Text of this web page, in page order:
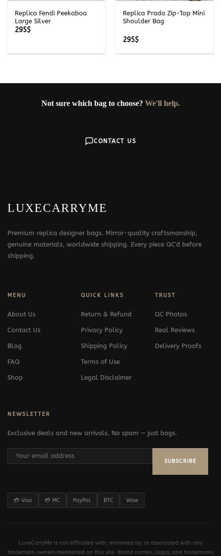
Replica Fendi Peekaboo
Large Silver
295$
Replica Prada Zip-Top Mini
Shoulder Bag
295$
Not sure which bag to choose? We'll help.
CONTACT US
LUXECARRYME
Premium replica designer bags. Mirror-quality craftsmanship,
genuine materials, worldwide shipping. Every piece QC'd before
shipping.
MENU
About Us
Contact Us
Blog
FAQ
Shop
QUICK LINKS
Return & Refund
Privacy Policy
Shipping Policy
Terms of Use
Legal Disclaimer
TRUST
QC Photos
Real Reviews
Delivery Proofs
NEWSLETTER
Exclusive deals and new arrivals. No spam — just bags.
SUBSCRIBE
💳 Visa 💳 MC PayPal BTC Wise
LuxeCarryMe is not affiliated with, endorsed by, or associated with any
trademark owners mentioned on this site. Brand names, logos, and trademarks